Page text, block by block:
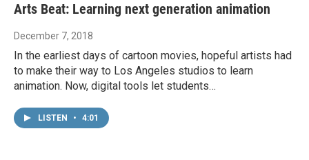
Arts Beat: Learning next generation animation
December 7, 2018
In the earliest days of cartoon movies, hopeful artists had
to make their way to Los Angeles studios to learn
animation. Now, digital tools let students…
LISTEN • 4:01